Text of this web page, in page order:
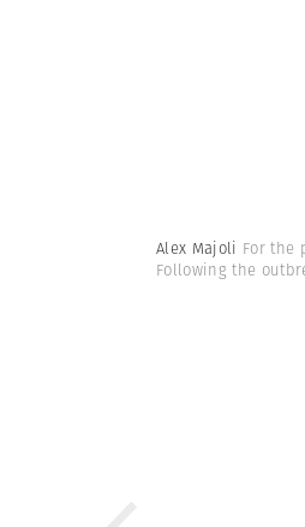
Alex Majoli For the
Following the